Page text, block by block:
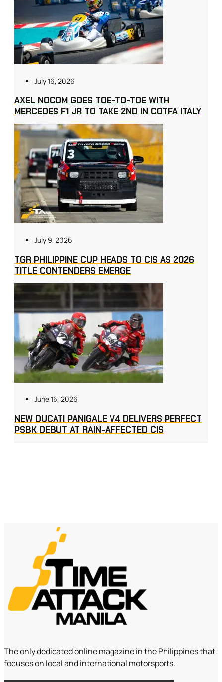
July 16, 2026
AXEL NOCOM GOES TOE-TO-TOE WITH
MERCEDES F1 JR TO TAKE 2ND IN COTFA ITALY
July 9, 2026
TGR PHILIPPINE CUP HEADS TO CIS AS 2026
TITLE CONTENDERS EMERGE
June 16, 2026
NEW DUCATI PANIGALE V4 DELIVERS PERFECT
PSBK DEBUT AT RAIN-AFFECTED CIS
The only dedicated online magazine in the Philippines that
focuses on local and international motorsports.